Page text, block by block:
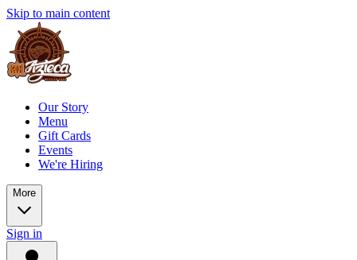
Skip to main content
Our Story
Menu
Gift Cards
Events
We're Hiring
More
Sign in